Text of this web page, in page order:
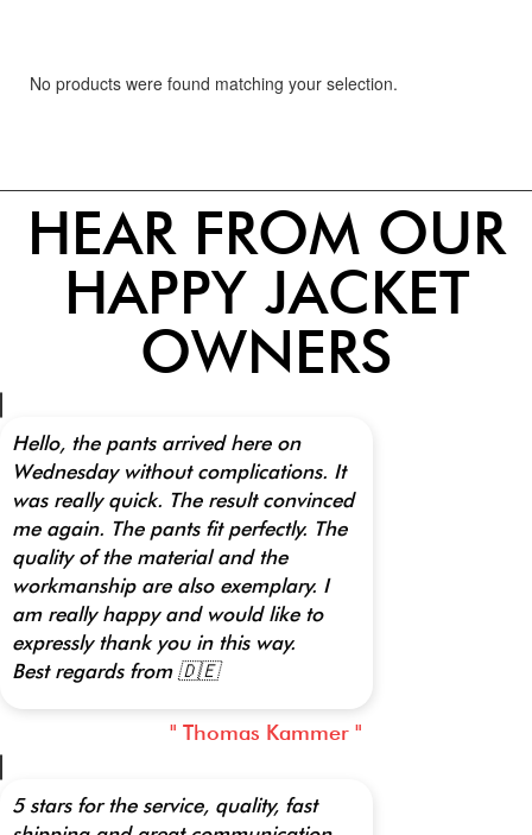
No products were found matching your selection.
HEAR FROM OUR
HAPPY JACKET
OWNERS
Hello, the pants arrived here on
Wednesday without complications. It
was really quick. The result convinced
me again. The pants fit perfectly. The
quality of the material and the
workmanship are also exemplary. I
am really happy and would like to
expressly thank you in this way.
Best regards from 🇩🇪
" Thomas Kammer "
5 stars for the service, quality, fast